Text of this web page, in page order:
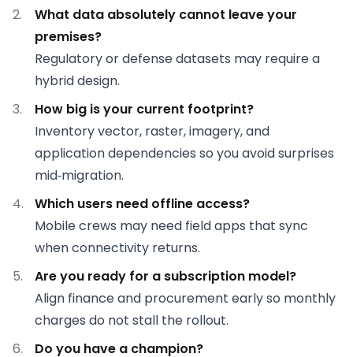
What data absolutely cannot leave your
premises?
Regulatory or defense datasets may require a
hybrid design.
How big is your current footprint?
Inventory vector, raster, imagery, and
application dependencies so you avoid surprises
mid‑migration.
Which users need offline access?
Mobile crews may need field apps that sync
when connectivity returns.
Are you ready for a subscription model?
Align finance and procurement early so monthly
charges do not stall the rollout.
Do you have a champion?